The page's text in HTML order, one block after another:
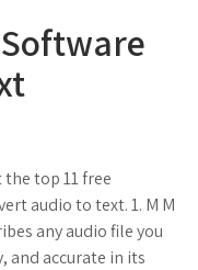
the top 11 free
audio to text. 1. M M
any audio file you
and accurate in its